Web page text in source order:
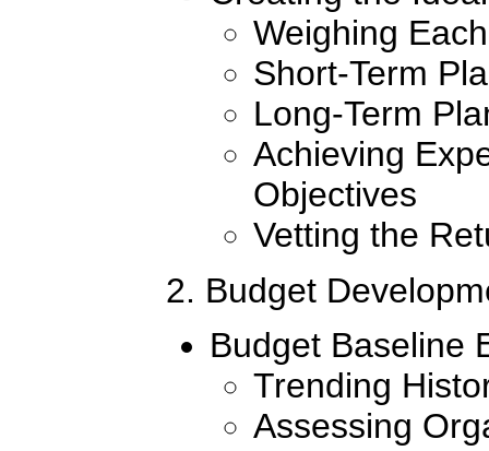
Weighing
Short-Term
Long-Term
Achieving
Objectives
Vetting the
2. Budget
Budget Baseline
Trending
Assessing